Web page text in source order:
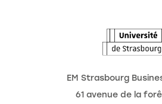
EM Strasbourg
61 avenue de la